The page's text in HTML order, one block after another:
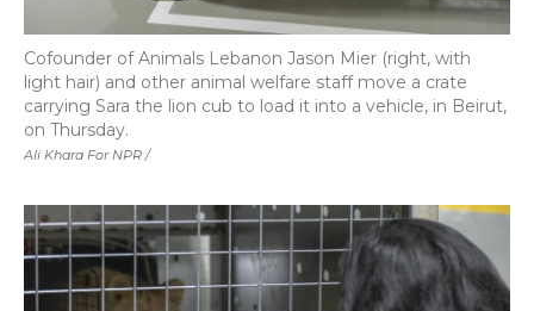
Ali Khara For NPR /
Cofounder of Animals Lebanon Jason Mier (right, with
light hair) and other animal welfare staff move a crate
carrying Sara the lion cub to load it into a vehicle, in Beirut,
on Thursday.